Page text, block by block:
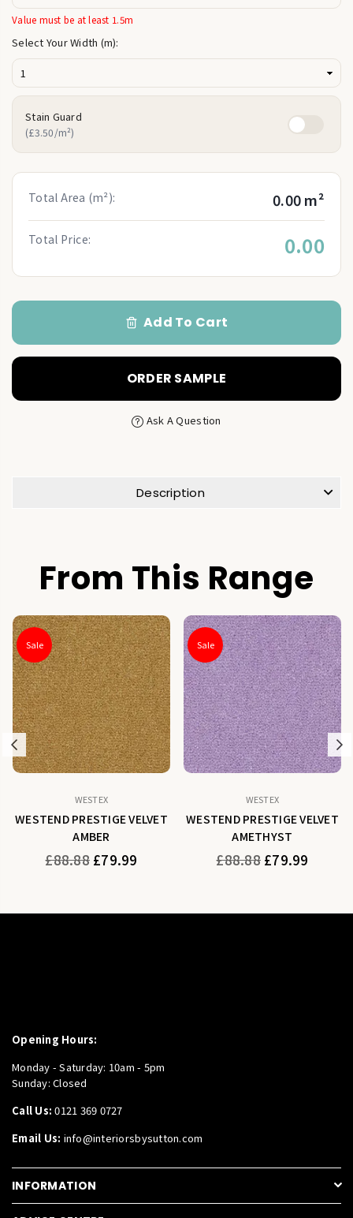
Value must be at least 1.5m
Select Your Width (m):
Stain Guard
(£3.50/m²)
Total Area (m²): 0.00 m²
Total Price: 0.00
Add To Cart
ORDER SAMPLE
Ask A Question
Description
From This Range
Previous
Sale
WESTEX
WESTEND PRESTIGE VELVET
AMBER
Regular
£88.88 £79.99
Sale
WESTEX
WESTEND PRESTIGE VELVET
AMETHYST
Regular
£88.88 £79.99
Opening Hours:
Monday - Saturday: 10am - 5pm
Sunday: Closed
Call Us: 0121 369 0727
Email Us: info@interiorsbysutton.com
INFORMATION